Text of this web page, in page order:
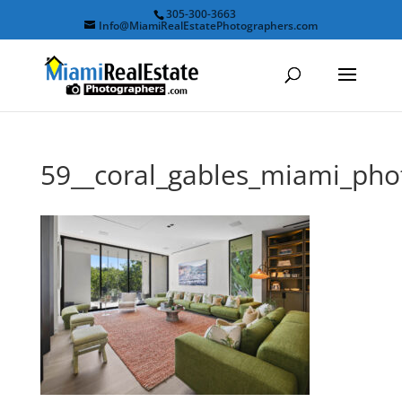
305-300-3663
Info@MiamiRealEstatePhotographers.com